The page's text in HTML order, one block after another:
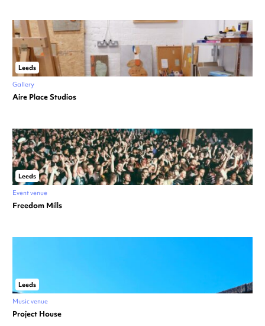
Leeds
Gallery
Aire Place Studios
Leeds
Event venue
Freedom Mills
Leeds
Music venue
Project House